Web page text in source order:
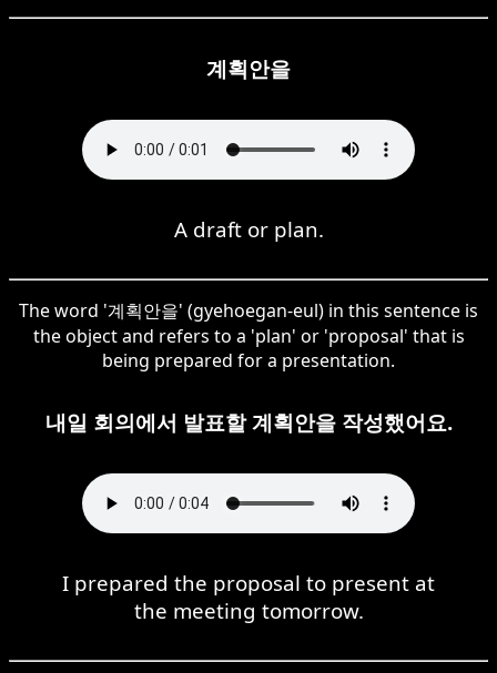
계획안을
A draft or plan.
The word '계획안을' (gyehoegan-eul) in this sentence is
the object and refers to a 'plan' or 'proposal' that is
being prepared for a presentation.
내일 회의에서 발표할 계획안을 작성했어요.
I prepared the proposal to present at
the meeting tomorrow.